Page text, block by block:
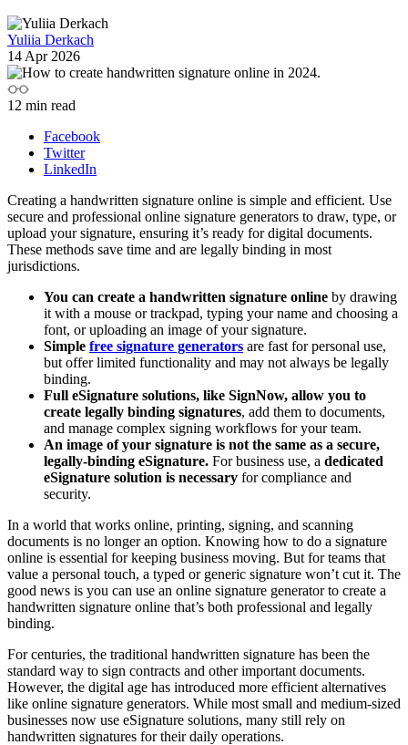
Yuliia Derkach
14 Apr 2026
12 min read
Facebook
Twitter
LinkedIn
Creating a handwritten signature online is simple and efficient. Use
secure and professional online signature generators to draw, type, or
upload your signature, ensuring it’s ready for digital documents.
These methods save time and are legally binding in most
jurisdictions.
You can create a handwritten signature online by drawing
it with a mouse or trackpad, typing your name and choosing a
font, or uploading an image of your signature.
Simple free signature generators are fast for personal use,
but offer limited functionality and may not always be legally
binding.
Full eSignature solutions, like SignNow, allow you to
create legally binding signatures, add them to documents,
and manage complex signing workflows for your team.
An image of your signature is not the same as a secure,
legally-binding eSignature. For business use, a dedicated
eSignature solution is necessary for compliance and
security.
In a world that works online, printing, signing, and scanning
documents is no longer an option. Knowing how to do a signature
online is essential for keeping business moving. But for teams that
value a personal touch, a typed or generic signature won’t cut it. The
good news is you can use an online signature generator to create a
handwritten signature online that’s both professional and legally
binding.
For centuries, the traditional handwritten signature has been the
standard way to sign contracts and other important documents.
However, the digital age has introduced more efficient alternatives
like online signature generators. While most small and medium-sized
businesses now use eSignature solutions, many still rely on
handwritten signatures for their daily operations.